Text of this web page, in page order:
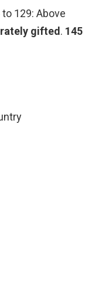
129: Above
gifted. 145